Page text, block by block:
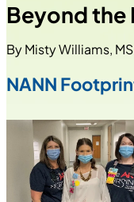
Beyond the
By Misty Williams,
NANN